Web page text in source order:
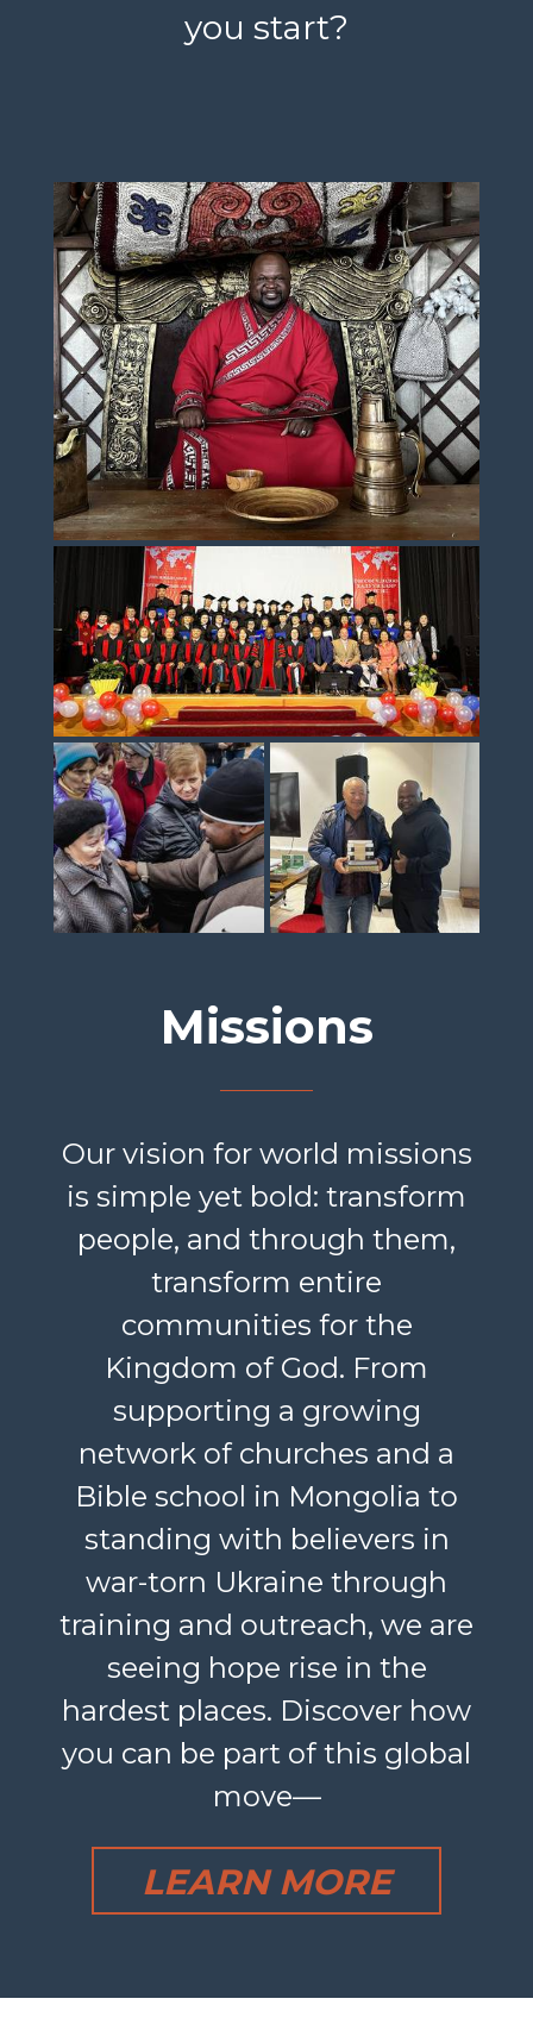
you start?
Missions
Our vision for world missions
is simple yet bold: transform
people, and through them,
transform entire
communities for the
Kingdom of God. From
supporting a growing
network of churches and a
Bible school in Mongolia to
standing with believers in
war-torn Ukraine through
training and outreach, we are
seeing hope rise in the
hardest places. Discover how
you can be part of this global
move—
LEARN MORE